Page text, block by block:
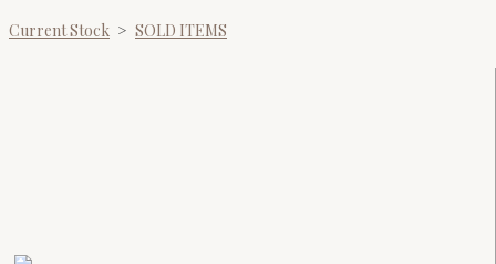
Current Stock > SOLD ITEMS